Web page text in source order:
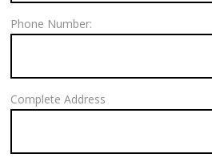
Phone Number:
Complete Address